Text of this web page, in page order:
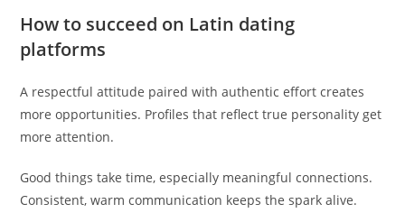
How to succeed on Latin dating
platforms
A respectful attitude paired with authentic effort creates
more opportunities. Profiles that reflect true personality get
more attention.
Good things take time, especially meaningful connections.
Consistent, warm communication keeps the spark alive.